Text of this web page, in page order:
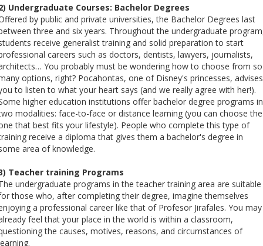
Undergraduate Courses: Bachelor Degrees
by public and private universities, the Bachelor Degrees last
three and six years. Throughout the undergraduate
receive generalist training and solid preparation to start
careers such as doctors, dentists, lawyers, journalists,
You probably must be wondering how to choose from so
options, right? Pocahontas, one of Disney's princesses, advises
to listen to what your heart says (and we really agree with her!).
higher education institutions offer bachelor degree programs in
modalities: face-to-face or distance learning (you can choose the
that best fits your lifestyle). People who complete this type of
receive a diploma that gives them a bachelor's degree in
area of ​​knowledge.
Teacher training Programs
undergraduate programs in the teacher training area are suitable
those who, after completing their degree, imagine themselves
a professional career like that of Profesor Jirafales. You may
feel that your place in the world is within a classroom,
the causes, motives, reasons, and circumstances of